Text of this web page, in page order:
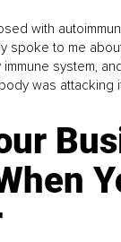
with
spoke to me
immune system,
was attacking